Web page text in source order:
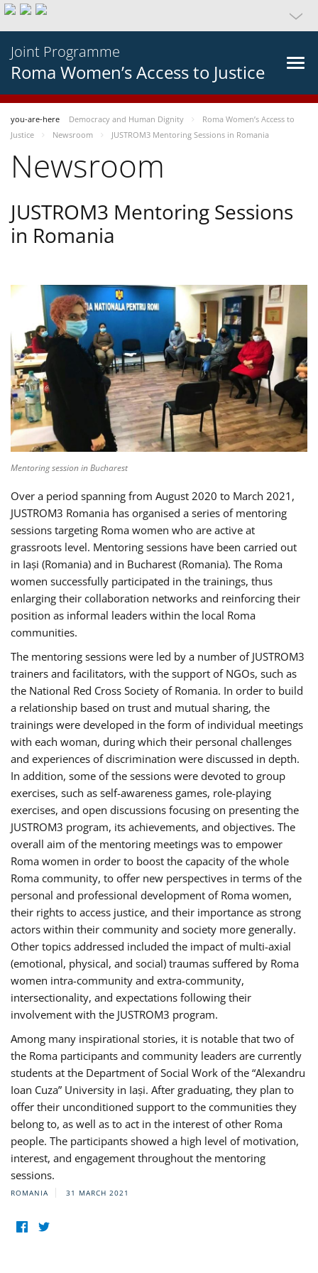
Joint Programme
Roma Women’s Access to Justice
you-are-here Democracy and Human Dignity
Roma Women’s Access to
Justice
Newsroom JUSTROM3 Mentoring Sessions in Romania
Newsroom
JUSTROM3 Mentoring Sessions
in Romania
Mentoring session in Bucharest
Over a period spanning from August 2020 to March 2021,
JUSTROM3 Romania has organised a series of mentoring
sessions targeting Roma women who are active at
grassroots level. Mentoring sessions have been carried out
in Iași (Romania) and in Bucharest (Romania). The Roma
women successfully participated in the trainings, thus
enlarging their collaboration networks and reinforcing their
position as informal leaders within the local Roma
communities.
The mentoring sessions were led by a number of JUSTROM3
trainers and facilitators, with the support of NGOs, such as
the National Red Cross Society of Romania. In order to build
a relationship based on trust and mutual sharing, the
trainings were developed in the form of individual meetings
with each woman, during which their personal challenges
and experiences of discrimination were discussed in depth.
In addition, some of the sessions were devoted to group
exercises, such as self-awareness games, role-playing
exercises, and open discussions focusing on presenting the
JUSTROM3 program, its achievements, and objectives. The
overall aim of the mentoring meetings was to empower
Roma women in order to boost the capacity of the whole
Roma community, to offer new perspectives in terms of the
personal and professional development of Roma women,
their rights to access justice, and their importance as strong
actors within their community and society more generally.
Other topics addressed included the impact of multi-axial
(emotional, physical, and social) traumas suffered by Roma
women intra-community and extra-community,
intersectionality, and expectations following their
involvement with the JUSTROM3 program.
Among many inspirational stories, it is notable that two of
the Roma participants and community leaders are currently
students at the Department of Social Work of the “Alexandru
Ioan Cuza” University in Iași. After graduating, they plan to
offer their unconditioned support to the communities they
belong to, as well as to act in the interest of other Roma
people. The participants showed a high level of motivation,
interest, and engagement throughout the mentoring
sessions.
ROMANIA 31 MARCH 2021